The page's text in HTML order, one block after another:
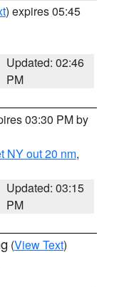
) expires 05:45
Updated: 02:46
PM
03:30 PM by
NY out 20 nm,
Updated: 03:15
PM
(View Text)